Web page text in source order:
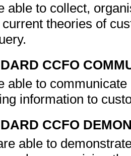
able to collect,
theories of
CCFO
able to
information to
CCFO
able to